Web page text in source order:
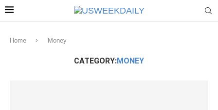
Home Money
CATEGORY:MONEY